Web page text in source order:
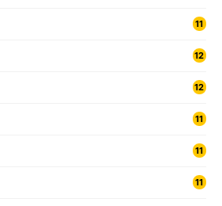
11
12
12
11
11
11